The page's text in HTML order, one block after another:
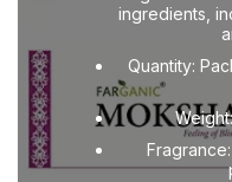
ingredients,
Quantity:
Fragrance: